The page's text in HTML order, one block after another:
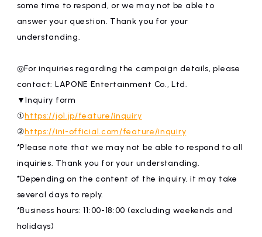
some time to respond, or we may not be able to
answer your question. Thank you for your
understanding.
◎For inquiries regarding the campaign details, please
contact: LAPONE Entertainment Co., Ltd.
▼Inquiry form
①https://jo1.jp/feature/inquiry
②https://ini-official.com/feature/inquiry
*Please note that we may not be able to respond to all
inquiries. Thank you for your understanding.
*Depending on the content of the inquiry, it may take
several days to reply.
*Business hours: 11:00-18:00 (excluding weekends and
holidays)